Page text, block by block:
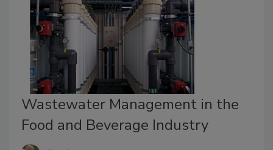
Wastewater Management in the
Food and Beverage Industry